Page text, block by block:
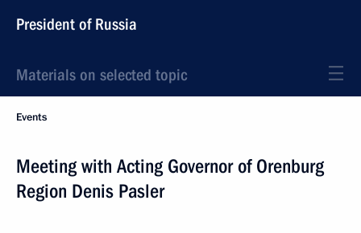
President of Russia
Materials on selected topic
Events
Meeting with Acting Governor of Orenburg
Region Denis Pasler